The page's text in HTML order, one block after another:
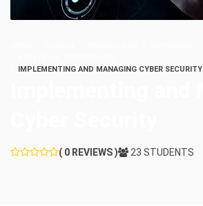
IMPLEMENTING AND MANAGING CYBER SECURITY
( 0 REVIEWS ) 23 STUDENTS